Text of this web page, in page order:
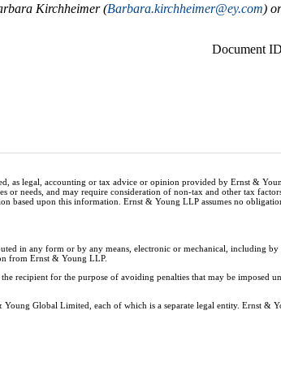
Kirchheimer (Barbara.kirchheimer@ey.com)
Document
as legal, accounting or tax advice or opinion provided by Ernst &
or needs, and may require consideration of non-tax and other tax
based upon this information. Ernst & Young LLP assumes no
in any form or by any means, electronic or mechanical, including by
from Ernst & Young LLP.
recipient for the purpose of avoiding penalties that may be imposed
Global Limited, each of which is a separate legal entity. Ernst &